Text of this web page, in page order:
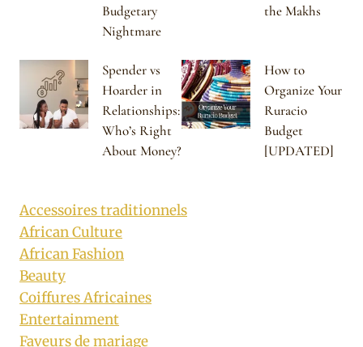
Budgetary
Nightmare
the Makhs
Spender vs
Hoarder in
Relationships:
Who’s Right
About Money?
How to
Organize Your
Ruracio
Budget
[UPDATED]
Accessoires traditionnels
African Culture
African Fashion
Beauty
Coiffures Africaines
Entertainment
Faveurs de mariage